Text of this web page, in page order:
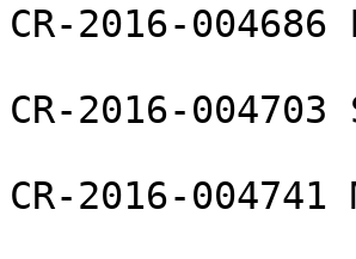
CR-2016-
CR-2016-
CR-2016-004741